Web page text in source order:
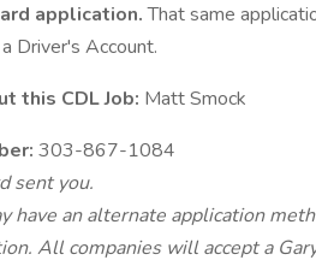
application.That same
Driver's Account.
this CDL Job: Matt Smock
303-867-1084
sent you.
have an alternate application
All companies will accept a